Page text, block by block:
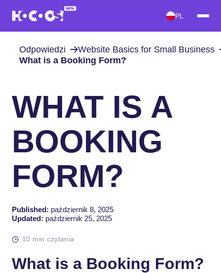
PL
Odpowiedzi
Website Basics for Small Business
What is a Booking Form?
WHAT IS A
BOOKING
FORM?
Published: październik 8, 2025
Updated: październik 25, 2025
10 min czytania
What is a Booking Form?